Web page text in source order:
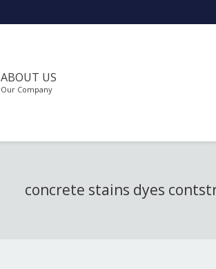
ABOUT US
Our Company
concrete stains dyes